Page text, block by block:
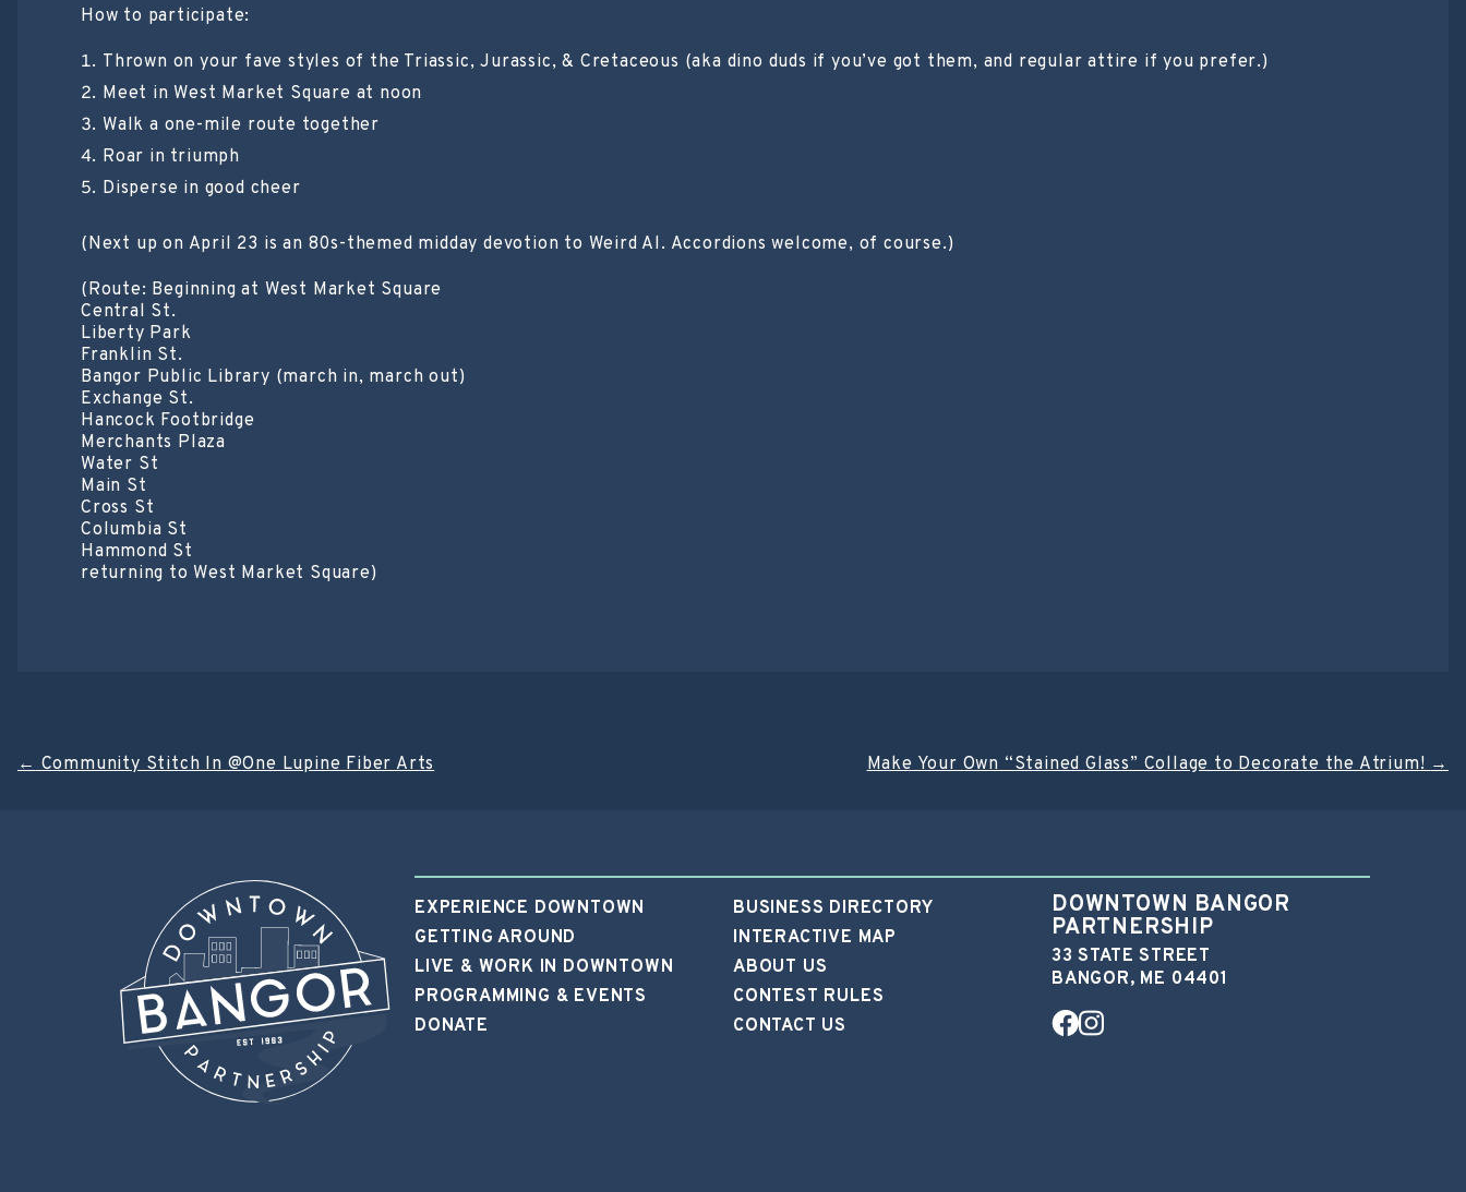
How to participate:
Thrown on your fave styles of the Triassic, Jurassic, & Cretaceous (aka dino duds if you’ve got them, and regular attire if you prefer.)
Meet in West Market Square at noon
Walk a one-mile route together
Roar in triumph
Disperse in good cheer
(Next up on April 23 is an 80s-themed midday devotion to Weird Al. Accordions welcome, of course.)
(Route: Beginning at West Market Square
Central St.
Liberty Park
Franklin St.
Bangor Public Library (march in, march out)
Exchange St.
Hancock Footbridge
Merchants Plaza
Water St
Main St
Cross St
Columbia St
Hammond St
returning to West Market Square)
Post
←Community Stitch In @One Lupine Fiber Arts Make Your Own “Stained Glass” Collage to Decorate the Atrium!→
EXPERIENCE DOWNTOWN
GETTING AROUND
LIVE & WORK IN DOWNTOWN
PROGRAMMING & EVENTS
DONATE
BUSINESS DIRECTORY
INTERACTIVE MAP
ABOUT US
CONTEST RULES
CONTACT US
DOWNTOWN BANGOR
PARTNERSHIP
33 STATE STREET
BANGOR, ME 04401